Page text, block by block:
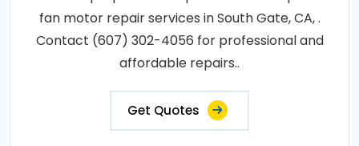
fan motor repair services in South Gate, CA, .
Contact (607) 302-4056 for professional and
affordable repairs..
Get Quotes